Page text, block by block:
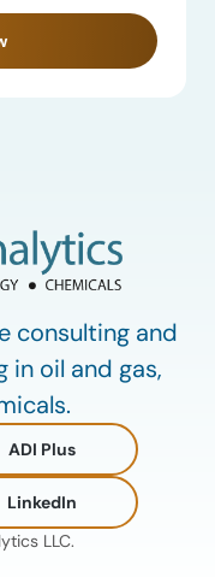
consulting and
in oil and gas,
ADI Plus
LinkedIn
LLC.